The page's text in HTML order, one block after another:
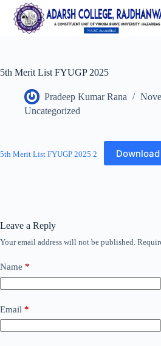
5th Merit List FYUGP 2025
Pradeep Kumar Rana
Uncategorized
5th Merit List FYUGP 2025 2 Download
Leave a Reply
Your email address will not be published.
Name *
Email *